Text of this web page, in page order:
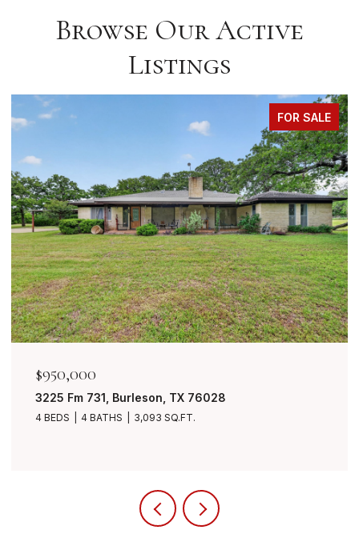
Browse Our Active
Listings
FOR SALE
Fm 731, Burleson, TX 76028
4 BATHS 3,093 SQ.FT.